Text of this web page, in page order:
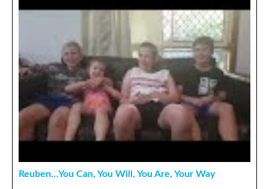
Reuben…You Can, You Will, You Are, Your Way